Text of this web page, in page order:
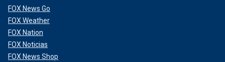
FOX News Go
FOX Weather
FOX Nation
FOX Noticias
FOX News Shop